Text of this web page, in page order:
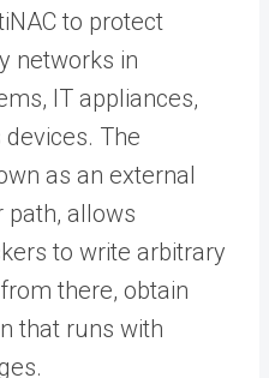
to protect
networks in
IT appliances,
The
as an external
allows
to write arbitrary
there, obtain
that runs with